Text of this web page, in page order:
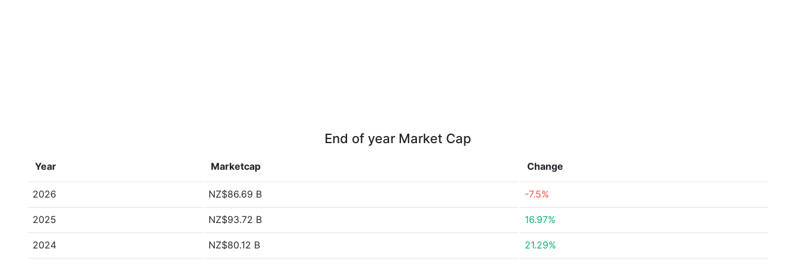
End of year Market Cap
Year Marketcap Change
2026 NZ$86.69 B -7.5%
2025 NZ$93.72 B 16.97%
2024 NZ$80.12 B 21.29%